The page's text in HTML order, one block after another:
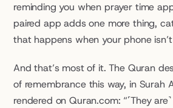
reminding you when prayer time
paired app adds one more thing,
that happens when your phone
And that’s most of it. The Quran
of remembrance this way, in Surah
rendered on Quran.com: “˹They